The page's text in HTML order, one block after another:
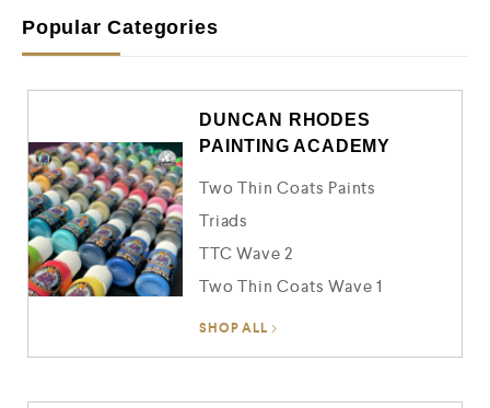
u
t
o
Popular Categories
DUNCAN RHODES
PAINTING ACADEMY
Two Thin Coats Paints
Triads
TTC Wave 2
Two Thin Coats Wave 1
SHOP ALL